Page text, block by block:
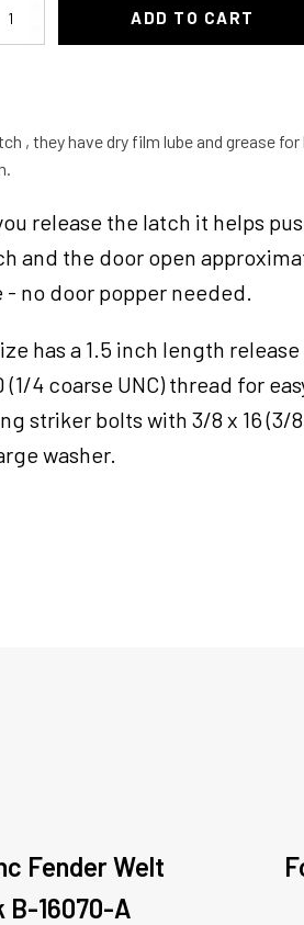
ADD TO CART
, they have dry film lube and grease
release the latch it helps
and the door open
- no door popper needed.
has a 1.5 inch length
(1/4 coarse UNC) thread for
striker bolts with 3/8 x 16 (3/
washer.
Fender Welt
B-16070-A